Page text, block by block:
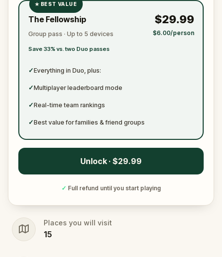
Love was the reason you came. Justice is why you
✓
✓
★ BEST VALUE
The Fellowship
Group pass · Up to 5 devices
Save 33% vs. two Duo passes
$29.99
$6.00/person
✓Everything in Duo, plus:
✓Multiplayer leaderboard mode
✓Real-time team rankings
✓Best value for families & friend groups
Unlock · $29.99
✓ Full refund until you start playing
Places you will visit
15